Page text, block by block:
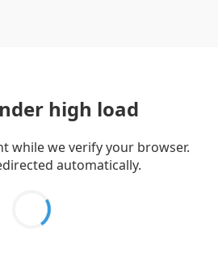
high load
while we verify your browser.
automatically.